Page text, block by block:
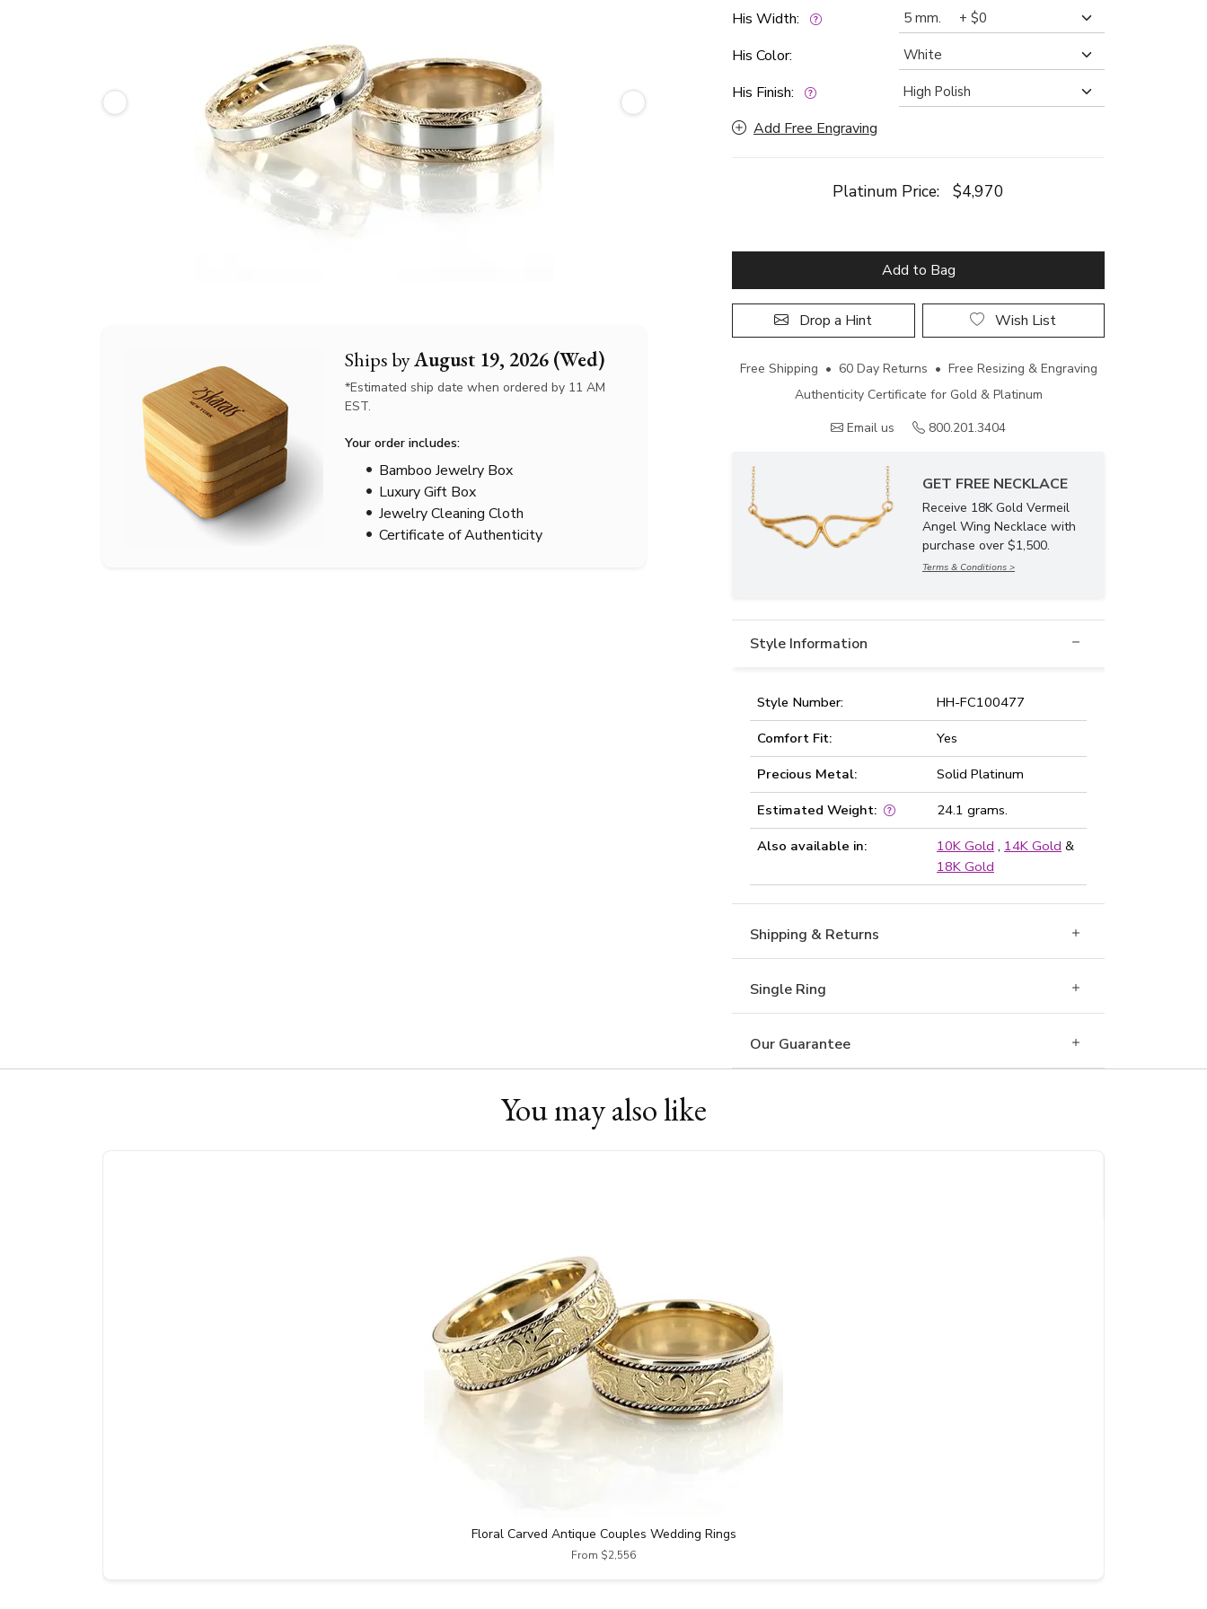
Ships byAugust 19, 2026 (Wed)
*Estimated ship date when ordered by 11 AM
EST.
Your order includes:
Bamboo Jewelry Box
Luxury Gift Box
Jewelry Cleaning Cloth
Certificate of Authenticity
His Width:
His Color:
His Finish:
Add Free Engraving
Platinum Price: $4,970
Add to Bag
Drop a Hint Wish List
Free Shipping • 60 Day Returns • Free Resizing & Engraving
Authenticity Certificate for Gold & Platinum
Email us
800.201.3404
GET FREE NECKLACE
Receive 18K Gold Vermeil
Angel Wing Necklace with
purchase over $1,500.
Terms & Conditions >
Style Information
Style Number:
HH-FC100477
Comfort Fit:
Yes
Precious Metal:
Solid Platinum
Estimated Weight:
24.1 grams.
Also available in:
10K Gold , 14K Gold &
18K Gold
Shipping & Returns
Single Ring
Our Guarantee
You may also like
Floral Carved Antique Couples Wedding Rings
From $2,556